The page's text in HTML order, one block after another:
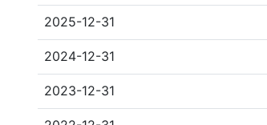
2025-12-31
2024-12-31
2023-12-31